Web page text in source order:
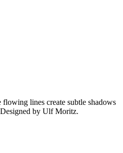
lines create subtle shadows
by Ulf Moritz.